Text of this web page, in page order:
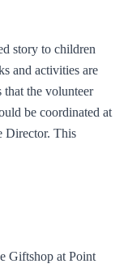
story to children
and activities are
that the volunteer
be coordinated at
Director. This
Giftshop at Point